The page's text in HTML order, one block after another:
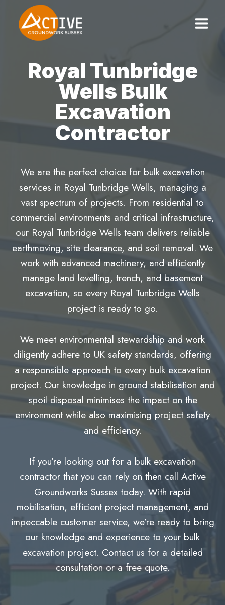
content
Royal Tunbridge
Wells Bulk
Excavation
Contractor
We are the perfect choice for bulk excavation
services in Royal Tunbridge Wells, managing a
vast spectrum of projects. From residential to
commercial environments and critical infrastructure,
our Royal Tunbridge Wells team delivers reliable
earthmoving, site clearance, and soil removal. We
work with advanced machinery, and efficiently
manage land levelling, trench, and basement
excavation, so every Royal Tunbridge Wells
project is ready to go.
We meet environmental stewardship and work
diligently adhere to UK safety standards, offering
a responsible approach to every bulk excavation
project. Our knowledge in ground stabilisation and
spoil disposal minimises the impact on the
environment while also maximising project safety
and efficiency.
If you’re looking out for a bulk excavation
contractor that you can rely on then call Active
Groundworks Sussex today. With rapid
mobilisation, efficient project management, and
impeccable customer service, we’re ready to bring
our knowledge and experience to your bulk
excavation project. Contact us for a detailed
consultation or a free quote.